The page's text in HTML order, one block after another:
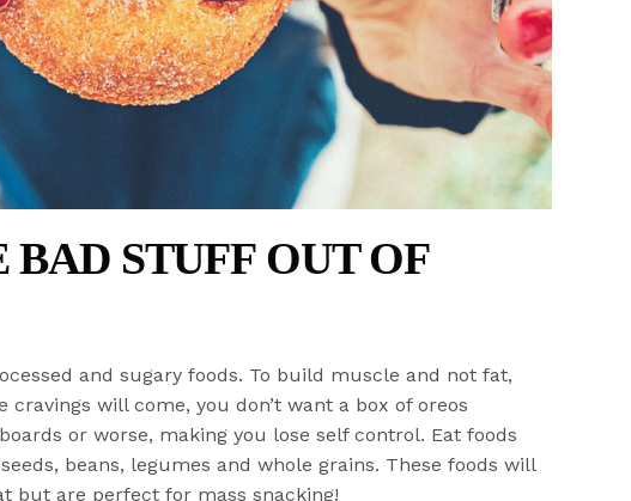
BAD STUFF OUT OF
and sugary foods. To build muscle and not fat,
cravings will come, you don’t want a box of oreos
or worse, making you lose self control. Eat foods
beans, legumes and whole grains. These foods will
but are perfect for mass snacking!